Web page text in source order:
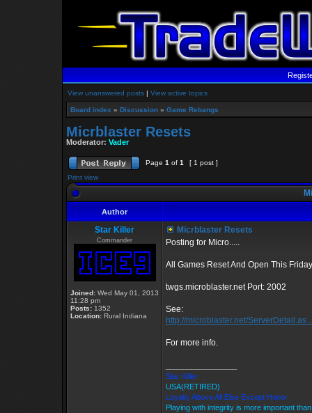
View unanswered posts | View active topics
Board index » Discussion » Game Rebangs
Micrblaster Resets
Moderator: Vader
Page 1 of 1
[ 1 post ]
Print view
Author
Star Killer
Commander
Joined: Wed May 01, 2013
11:28 pm
Posts: 1352
Location: Rural Indiana
Micrblaster Resets
Posting for Micro.....
All Games Reset And Open This
twgs.microblaster.net Port: 2002
See:
http://microblaster.net/ServerDetail.as
For more info.
Star Killer
USA(RETIRED)
Loyalty Above All Else Except Honor
Playing with integrity is more important